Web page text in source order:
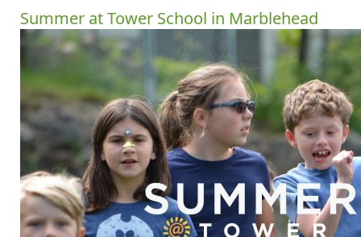
Summer at Tower School in Marblehead